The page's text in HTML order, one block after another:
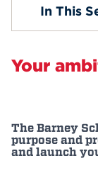
Business
Strategic
Student
In This
Your
The Barney
purpose and
and launch